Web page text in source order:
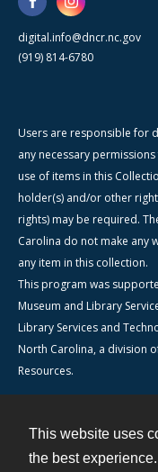
This website uses
the best experience.
digital.info@dncr.nc.gov
(919) 814-6780
Users are responsible for
any necessary
use of items in this
holder(s) and/or other
rights) may be required.
Carolina do not make any
any item in this collection.
This program was
Museum and Library
Library Services and
North Carolina, a division
Resources.